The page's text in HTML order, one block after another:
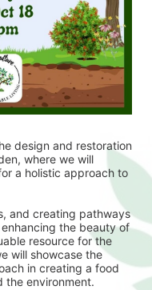
where we will
a holistic approach to
and creating pathways
the beauty of
resource for the
will showcase the
in creating a food
the environment.